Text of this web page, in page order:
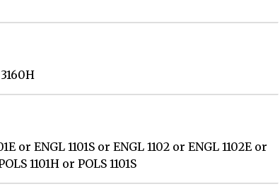
or ENGL 1101S or ENGL 1102 or ENGL 1102E or
1101H or POLS 1101S